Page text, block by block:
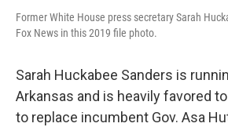
Former White House press secretary Sarah
Fox News in this 2019 file photo.
Sarah Huckabee Sanders is
Arkansas and is heavily favored
to replace incumbent Gov. Asa